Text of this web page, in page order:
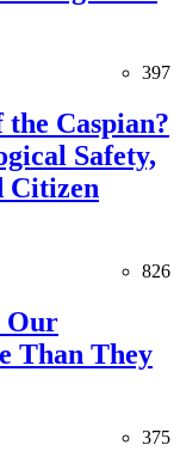
397
the Caspian?
Safety,
Citizen
826
Our
Than They
375